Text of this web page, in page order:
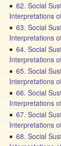
62. Social
Interpretations
63. Social
Interpretations
64. Social
Interpretations
65. Social
Interpretations
66. Social
Interpretations
67. Social
Interpretations
68. Social